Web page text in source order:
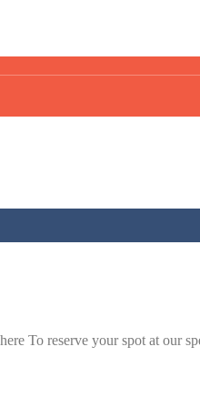
To reserve your spot at